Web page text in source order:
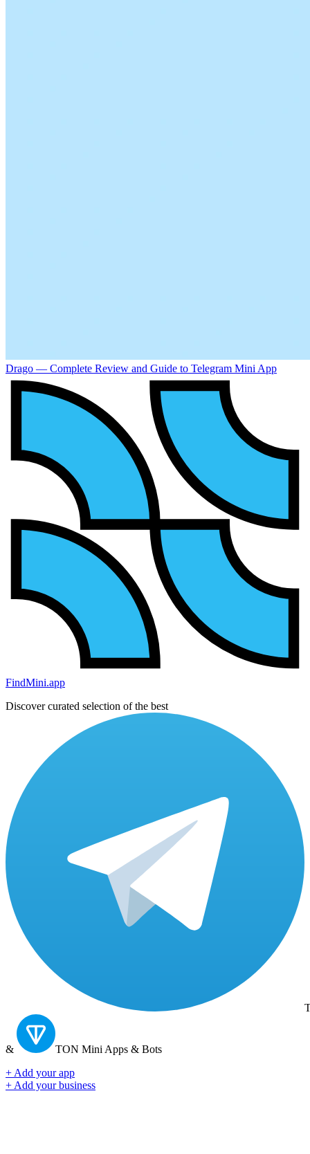
Drago — Complete Review and Guide to Telegram Mini App
FindMini.app
Discover curated selection of the best
& TON Mini Apps & Bots
+ Add your app
+ Add your business